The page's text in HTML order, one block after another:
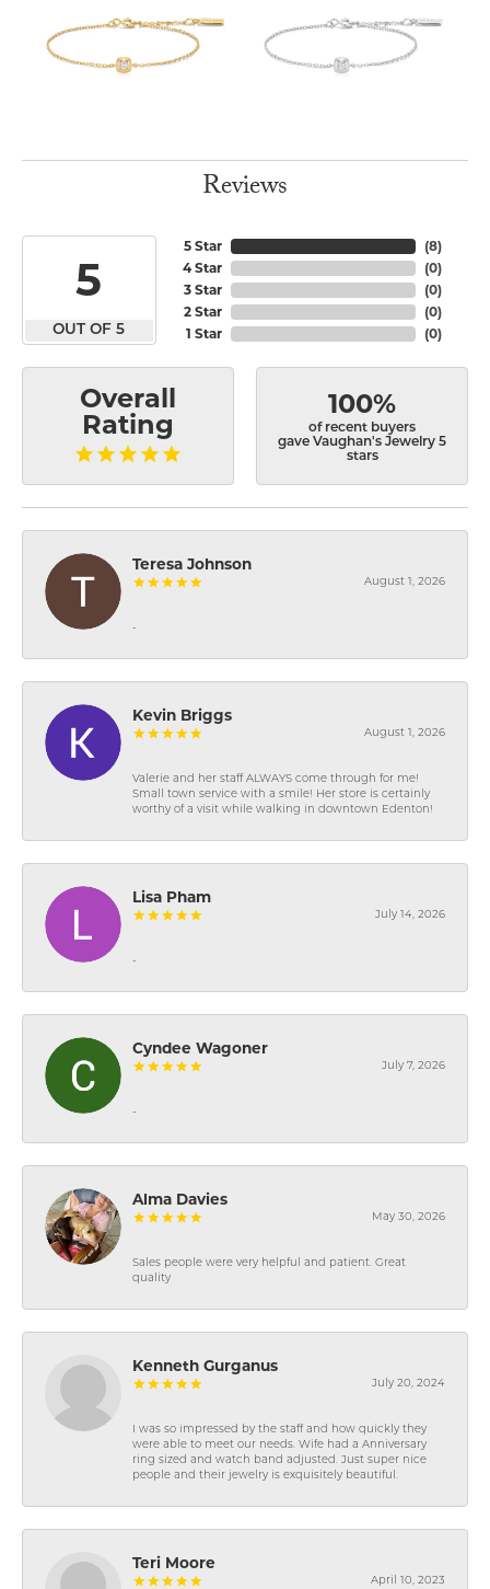
Reviews
5
OUT OF 5
5 Star
4 Star
3 Star
2 Star
1 Star
(8)
(0)
(0)
(0)
(0)
Overall
Rating
100%
of recent buyers
gave Vaughan's Jewelry 5
stars
Teresa Johnson
August 1, 2026
-
Kevin Briggs
August 1, 2026
Valerie and her staff ALWAYS come through for me!
Small town service with a smile! Her store is certainly
worthy of a visit while walking in downtown Edenton!
Lisa Pham
July 14, 2026
-
Cyndee Wagoner
July 7, 2026
-
Alma Davies
May 30, 2026
Sales people were very helpful and patient. Great
quality
Kenneth Gurganus
July 20, 2024
I was so impressed by the staff and how quickly they
were able to meet our needs. Wife had a Anniversary
ring sized and watch band adjusted. Just super nice
people and their jewelry is exquisitely beautiful.
Teri Moore
April 10, 2023